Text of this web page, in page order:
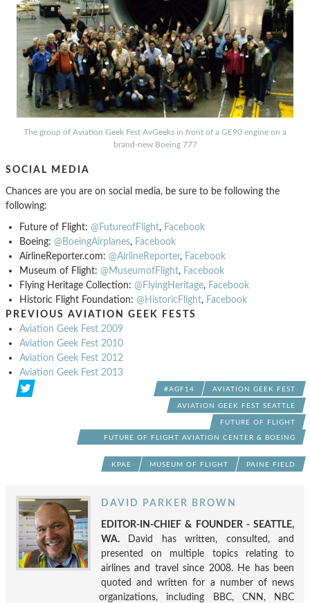
The group of Aviation Geek Fest AvGeeks in front of a GE90 engine on a
brand-new Boeing 777
SOCIAL MEDIA
Chances are you are on social media, be sure to be following the
following:
Future of Flight: @FutureofFlight, Facebook
Boeing: @BoeingAirplanes, Facebook
AirlineReporter.com: @AirlineReporter, Facebook
Museum of Flight: @MuseumofFlight, Facebook
Flying Heritage Collection: @FlyingHeritage, Facebook
Historic Flight Foundation: @HistoricFlight, Facebook
PREVIOUS AVIATION GEEK FESTS
Aviation Geek Fest 2009
Aviation Geek Fest 2010
Aviation Geek Fest 2012
Aviation Geek Fest 2013
#AGF14 AVIATION GEEK FEST
AVIATION GEEK FEST SEATTLE
FUTURE OF FLIGHT
FUTURE OF FLIGHT AVIATION CENTER & BOEING
KPAE MUSEUM OF FLIGHT PAINE FIELD
DAVID PARKER BROWN
EDITOR-IN-CHIEF & FOUNDER - SEATTLE,
WA. David has written, consulted, and
presented on multiple topics relating to
airlines and travel since 2008. He has been
quoted and written for a number of news
organizations, including BBC, CNN, NBC